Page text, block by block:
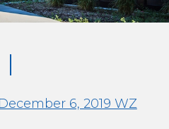
6, 2019 WZ